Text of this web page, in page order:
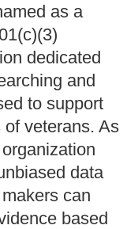
as a
dedicated
and
to support
veterans. As
data
can
based